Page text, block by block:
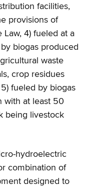
facilities,
provisions of
4) fueled at a
biogas produced
waste
crop residues
fueled by biogas
with at least 50
being livestock
hydroelectric
combination of
designed to